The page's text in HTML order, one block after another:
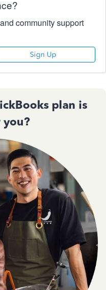
community support
Sign Up
plan is